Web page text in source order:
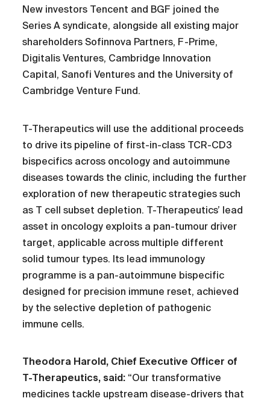
New investors Tencent and BGF joined the
Series A syndicate, alongside all existing major
shareholders Sofinnova Partners, F-Prime,
Digitalis Ventures, Cambridge Innovation
Capital, Sanofi Ventures and the University of
Cambridge Venture Fund.
T-Therapeutics will use the additional proceeds
to drive its pipeline of first-in-class TCR-CD3
bispecifics across oncology and autoimmune
diseases towards the clinic, including the further
exploration of new therapeutic strategies such
as T cell subset depletion. T-Therapeutics’ lead
asset in oncology exploits a pan-tumour driver
target, applicable across multiple different
solid tumour types. Its lead immunology
programme is a pan-autoimmune bispecific
designed for precision immune reset, achieved
by the selective depletion of pathogenic
immune cells.
Theodora Harold, Chief Executive Officer of
T-Therapeutics, said: “Our transformative
medicines tackle upstream disease-drivers that